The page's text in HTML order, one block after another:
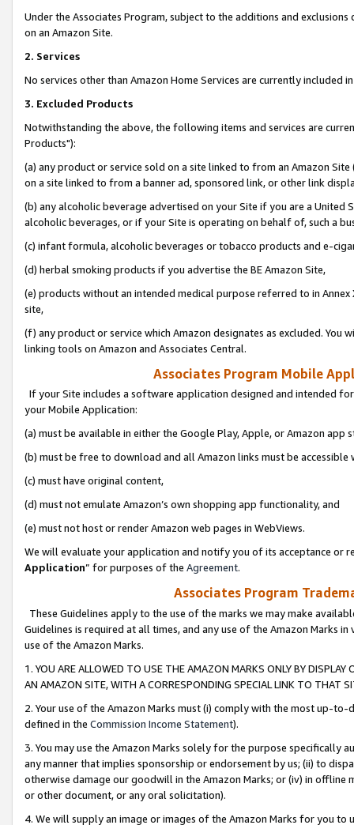
Under the Associates Program, subject to the additions and
on an Amazon Site.
2. Services
No services other than Amazon Home Services are currently included
3. Excluded Products
Notwithstanding the above, the following items and services are
Products"):
(a) any product or service sold on a site linked to from an Amazon
on a site linked to from a banner ad, sponsored link, or other link
(b) any alcoholic beverage advertised on your Site if you are a
alcoholic beverages, or if your Site is operating on behalf of, such a
(c) infant formula, alcoholic beverages or tobacco products and e-
(d) herbal smoking products if you advertise the BE Amazon Site,
(e) products without an intended medical purpose referred to in
site,
(f) any product or service which Amazon designates as excluded. You
linking tools on Amazon and Associates Central.
Associates Program Mobile
If your Site includes a software application designed and intended
your Mobile Application:
(a) must be available in either the Google Play, Apple, or Amazon app
(b) must be free to download and all Amazon links must be
(c) must have original content,
(d) must not emulate Amazon’s own shopping app functionality, and
(e) must not host or render Amazon web pages in WebViews.
We will evaluate your application and notify you of its acceptance or
Application” for purposes of the Agreement.
Associates Program
These Guidelines apply to the use of the marks we may make
Guidelines is required at all times, and any use of the Amazon Marks
use of the Amazon Marks.
1. YOU ARE ALLOWED TO USE THE AMAZON MARKS ONLY BY
AN AMAZON SITE, WITH A CORRESPONDING SPECIAL LINK TO THAT
2. Your use of the Amazon Marks must (i) comply with the most up-
defined in the Commission Income Statement).
3. You may use the Amazon Marks solely for the purpose specifically
any manner that implies sponsorship or endorsement by us; (ii) to
otherwise damage our goodwill in the Amazon Marks; or (iv) in offline
or other document, or any oral solicitation).
4. We will supply an image or images of the Amazon Marks for you to